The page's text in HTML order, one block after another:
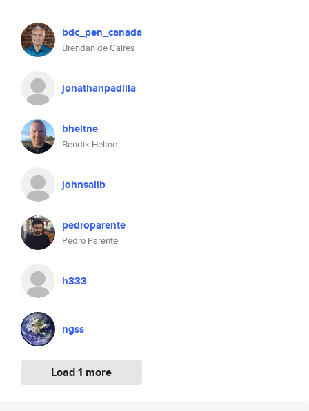
bdc_pen_canada
Brendan de Caires
jonathanpadilla
bheltne
Bendik Heltne
johnsalib
pedroparente
Pedro Parente
h333
ngss
Load 1 more